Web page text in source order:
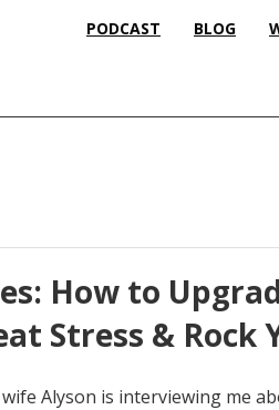
PODCAST BLOG
How to
Stress & Rock
Alyson is interviewing me